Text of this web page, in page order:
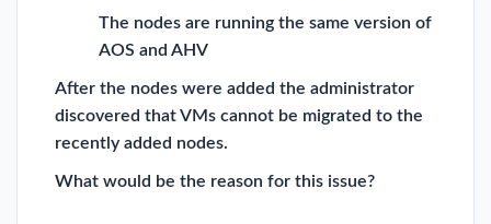
The nodes are running the same version of
AOS and AHV
After the nodes were added the administrator
discovered that VMs cannot be migrated to the
recently added nodes.
What would be the reason for this issue?